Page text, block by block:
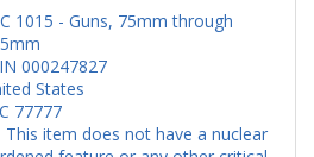
1015 - Guns, 75mm through
000247827
States
77777
This item does not have a nuclear